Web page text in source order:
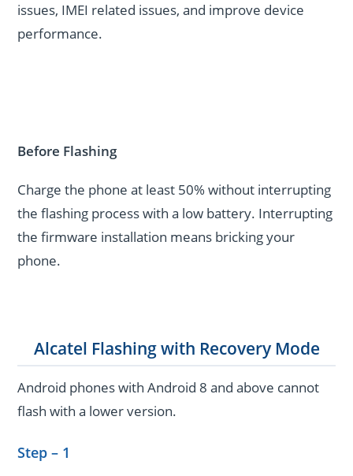
issues, IMEI related issues, and improve device
performance.
Before Flashing
Charge the phone at least 50% without interrupting
the flashing process with a low battery. Interrupting
the firmware installation means bricking your
phone.
Alcatel Flashing with Recovery Mode
Android phones with Android 8 and above cannot
flash with a lower version.
Step – 1